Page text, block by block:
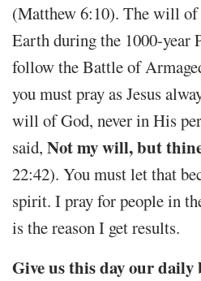
(Matthew 6:10). The will
Earth during the 1000-
follow the Battle of
you must pray as Jesus
will of God, never in His
said, Not my will, but
22:42). You must let that
spirit. I pray for people in
is the reason I get results.
Give us this day our daily